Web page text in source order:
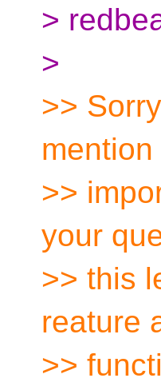
>
>
>>
>>
your
>> this
reature
>>